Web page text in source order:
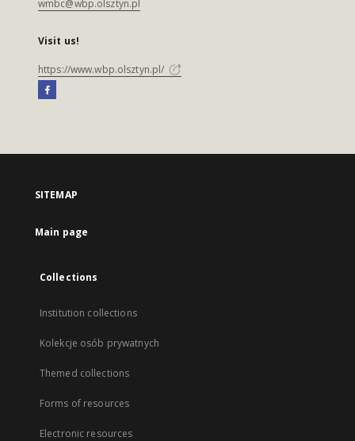
wmbc@wbp.olsztyn.pl
Visit us!
https://www.wbp.olsztyn.pl/
SITEMAP
Main page
Collections
Institution collections
Kolekcje osób prywatnych
Themed collections
Forms of resources
Electronic resources